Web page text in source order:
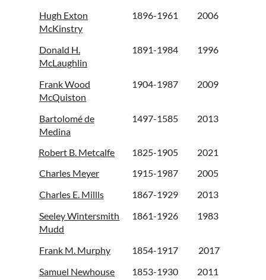
Hugh Exton
McKinstry
1896-1961 2006
Donald H.
McLaughlin
1891-1984 1996
Frank Wood
McQuiston
1904-1987 2009
Bartolomé de
Medina
1497-1585 2013
Robert B. Metcalfe 1825-1905
2021
Charles Meyer
1915-1987
2005
Charles E. Millls
1867-1929
2013
Seeley Wintersmith
Mudd
1861-1926 1983
Frank M. Murphy 1854-1917
2017
Samuel Newhouse
1853-1930
2011